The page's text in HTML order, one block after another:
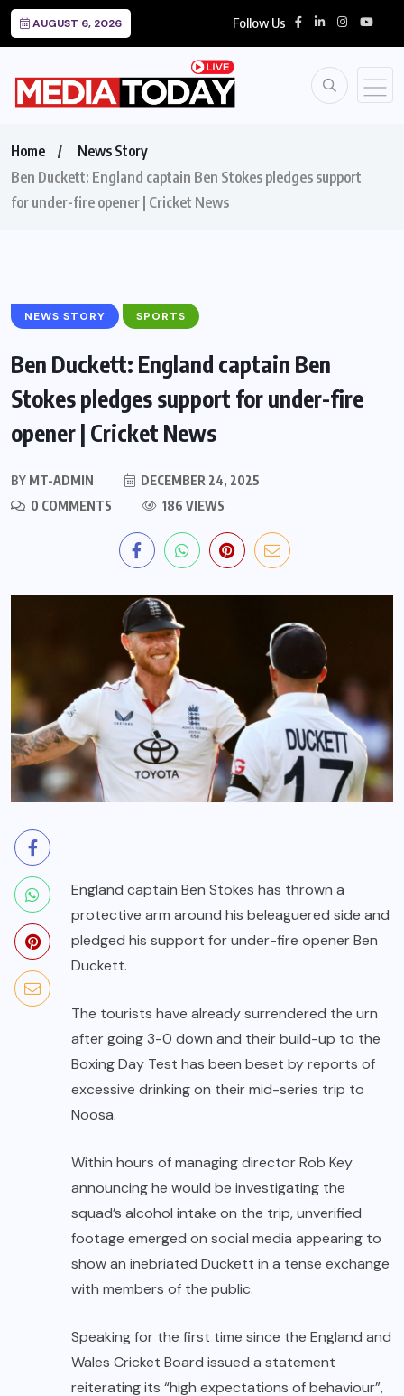
AUGUST 6, 2026 Follow Us
Home
News Story
Ben Duckett: England captain Ben Stokes pledges support
for under-fire opener | Cricket News
NEWS STORY SPORTS
Ben Duckett: England captain Ben
Stokes pledges support for under-fire
opener | Cricket News
BY MT-ADMIN
DECEMBER 24, 2025
0 COMMENTS
186 VIEWS
England captain Ben Stokes has thrown a
protective arm around his beleaguered side and
pledged his support for under-fire opener Ben
Duckett.
The tourists have already surrendered the urn
after going 3-0 down and their build-up to the
Boxing Day Test has been beset by reports of
excessive drinking on their mid-series trip to
Noosa.
Within hours of managing director Rob Key
announcing he would be investigating the
squad’s alcohol intake on the trip, unverified
footage emerged on social media appearing to
show an inebriated Duckett in a tense exchange
with members of the public.
Speaking for the first time since the England and
Wales Cricket Board issued a statement
reiterating its “high expectations of behaviour”,